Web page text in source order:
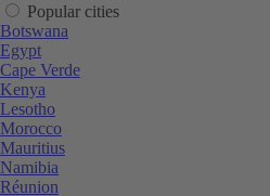
Popular cities
Botswana
Egypt
Cape Verde
Kenya
Lesotho
Morocco
Mauritius
Namibia
Réunion